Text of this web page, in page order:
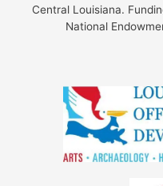
Central Louisiana.
National